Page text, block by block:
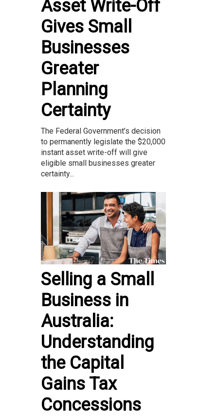
Asset Write-Off
Gives Small
Businesses
Greater
Planning
Certainty
The Federal Government’s decision
to permanently legislate the $20,000
instant asset write-off will give
eligible small businesses greater
certainty...
Selling a Small
Business in
Australia:
Understanding
the Capital
Gains Tax
Concessions